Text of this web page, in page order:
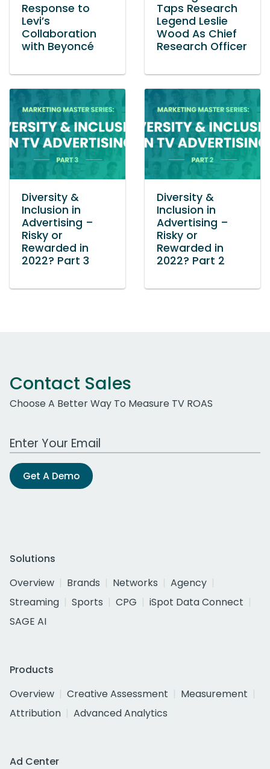
Response to
Levi’s
Collaboration
with Beyoncé
Taps Research
Legend Leslie
Wood As Chief
Research Officer
Diversity &
Inclusion in
Advertising –
Risky or
Rewarded in
2022? Part 3
Diversity &
Inclusion in
Advertising –
Risky or
Rewarded in
2022? Part 2
Contact Sales
Choose A Better Way To Measure TV ROAS
Work Email Address
Get A Demo
Solutions
Overview
Brands Networks
Agency
Streaming
Sports CPG
iSpot Data Connect
SAGE AI
Products
Overview
Creative Assessment
Measurement
Attribution
Advanced Analytics
Ad Center